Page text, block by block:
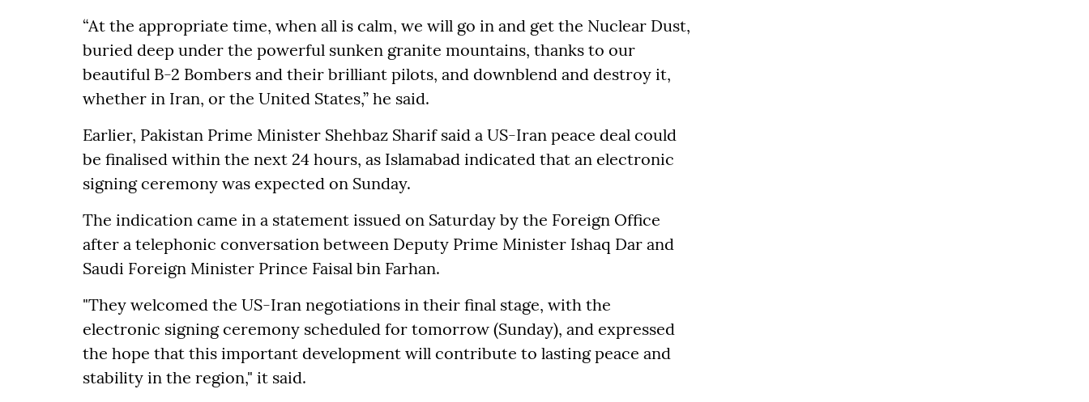
“At the appropriate time, when all is calm, we will go in and get the Nuclear Dust,
buried deep under the powerful sunken granite mountains, thanks to our
beautiful B-2 Bombers and their brilliant pilots, and downblend and destroy it,
whether in Iran, or the United States,” he said.
Earlier, Pakistan Prime Minister Shehbaz Sharif said a US-Iran peace deal could
be finalised within the next 24 hours, as Islamabad indicated that an electronic
signing ceremony was expected on Sunday.
The indication came in a statement issued on Saturday by the Foreign Office
after a telephonic conversation between Deputy Prime Minister Ishaq Dar and
Saudi Foreign Minister Prince Faisal bin Farhan.
"They welcomed the US-Iran negotiations in their final stage, with the
electronic signing ceremony scheduled for tomorrow (Sunday), and expressed
the hope that this important development will contribute to lasting peace and
stability in the region," it said.